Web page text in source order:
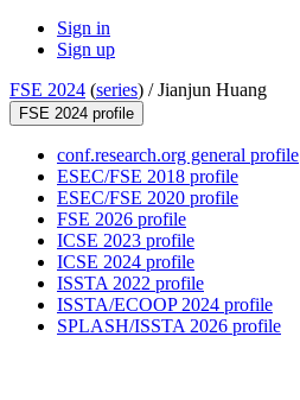
Sign in
Sign up
FSE 2024 (series) /Jianjun Huang
FSE 2024 profile
conf.research.org general profile
ESEC/FSE 2018 profile
ESEC/FSE 2020 profile
FSE 2026 profile
ICSE 2023 profile
ICSE 2024 profile
ISSTA 2022 profile
ISSTA/ECOOP 2024 profile
SPLASH/ISSTA 2026 profile